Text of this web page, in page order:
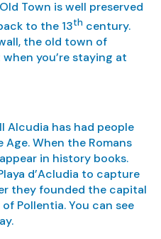
Town is well preserved
to the 13th century.
the old town of
you’re staying at
Alcudia has had people
When the Romans
in history books.
d’Acludia to capture
they founded the capital
Pollentia. You can see